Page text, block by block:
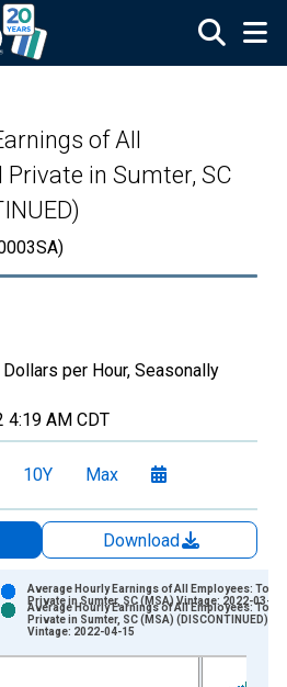
of All
Private in Sumter, SC
Dollars per Hour, Seasonally
4:19 AM CDT
10Y Max
Download
Average Hourly Earnings of All Employees: Total
Private in Sumter, SC (MSA) Vintage: 2022-03-25
Average Hourly Earnings of All Employees: Total
Private in Sumter, SC (MSA) (DISCONTINUED)
Vintage: 2022-04-15